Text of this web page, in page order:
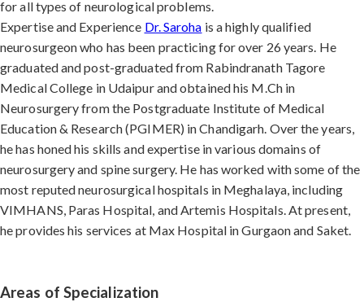
for all types of neurological problems.
Expertise and Experience Dr. Saroha is a highly qualified
neurosurgeon who has been practicing for over 26 years. He
graduated and post-graduated from Rabindranath Tagore
Medical College in Udaipur and obtained his M.Ch in
Neurosurgery from the Postgraduate Institute of Medical
Education & Research (PGIMER) in Chandigarh. Over the years,
he has honed his skills and expertise in various domains of
neurosurgery and spine surgery. He has worked with some of the
most reputed neurosurgical hospitals in Meghalaya, including
VIMHANS, Paras Hospital, and Artemis Hospitals. At present,
he provides his services at Max Hospital in Gurgaon and Saket.
Areas of Specialization